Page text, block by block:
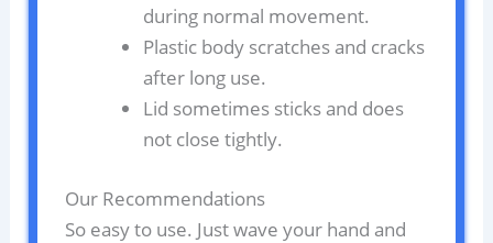
during normal movement.
Plastic body scratches and cracks
after long use.
Lid sometimes sticks and does
not close tightly.
Our Recommendations
So easy to use. Just wave your hand and